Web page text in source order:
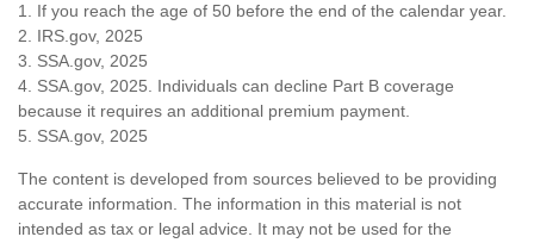
1. If you reach the age of 50 before the end of the calendar year.
2. IRS.gov, 2025
3. SSA.gov, 2025
4. SSA.gov, 2025. Individuals can decline Part B coverage
because it requires an additional premium payment.
5. SSA.gov, 2025
The content is developed from sources believed to be providing
accurate information. The information in this material is not
intended as tax or legal advice. It may not be used for the